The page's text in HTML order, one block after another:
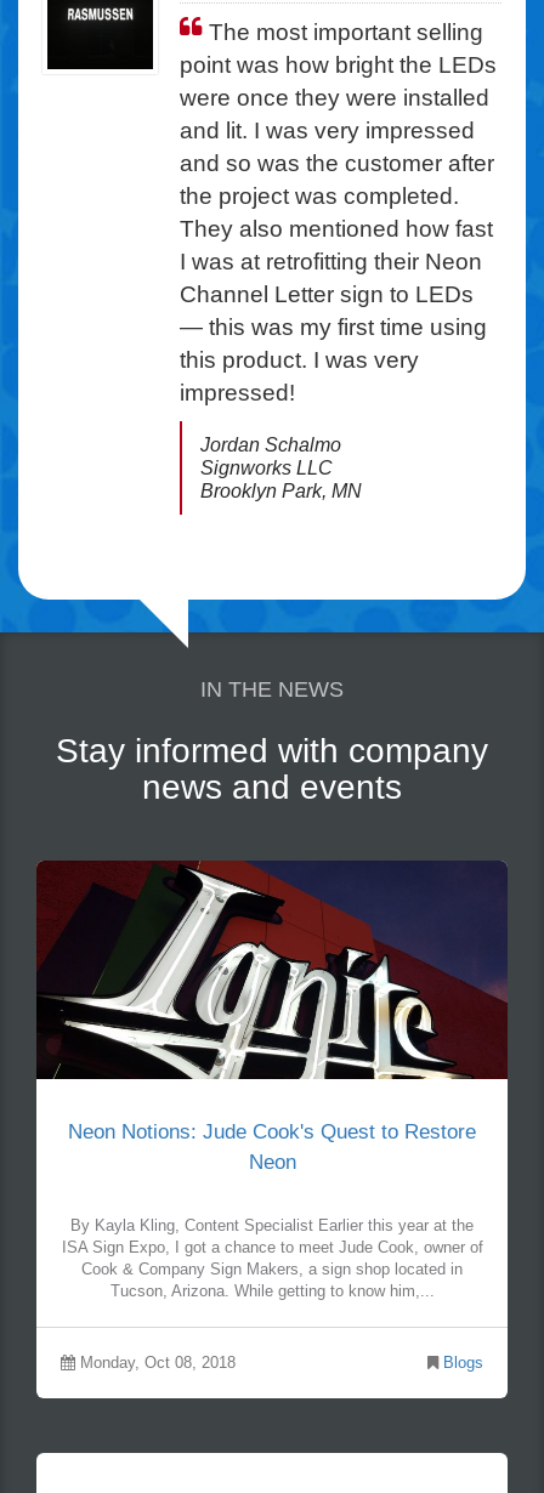
The most important selling
point was how bright the LEDs
were once they were installed
and lit. I was very impressed
and so was the customer after
the project was completed.
They also mentioned how fast
I was at retrofitting their Neon
Channel Letter sign to LEDs
— this was my first time using
this product. I was very
impressed!
Jordan Schalmo
Signworks LLC
Brooklyn Park, MN
Since the highest potential
for service calls with any sign
lighting system is the power
supply, we realized that typical
Class 2 LEDs would not help
us eliminate these costly
service calls. ... The reliability
of Ventex was a critical factor
in our payback equation, as
was the impact energy
savings would have on
shortening that payback
period.
Shalin Patel
Comfort Suites
Asheville, NC
IN THE NEWS
Stay informed with company
news and events
Neon Notions: Jude Cook's Quest to Restore
Neon
By Kayla Kling, Content Specialist Earlier this year at the
ISA Sign Expo, I got a chance to meet Jude Cook, owner of
Cook & Company Sign Makers, a sign shop located in
Tucson, Arizona. While getting to know him,...
Monday, Oct 08, 2018 Blogs